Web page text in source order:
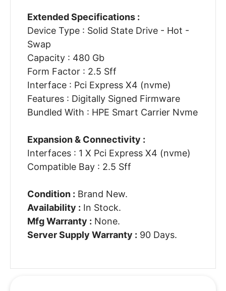
Extended Specifications :
Device Type : Solid State Drive - Hot -
Swap
Capacity : 480 Gb
Form Factor : 2.5 Sff
Interface : Pci Express X4 (nvme)
Features : Digitally Signed Firmware
Bundled With : HPE Smart Carrier Nvme
Expansion & Connectivity :
Interfaces : 1 X Pci Express X4 (nvme)
Compatible Bay : 2.5 Sff
Condition : Brand New.
Availability : In Stock.
Mfg Warranty : None.
Server Supply Warranty : 90 Days.